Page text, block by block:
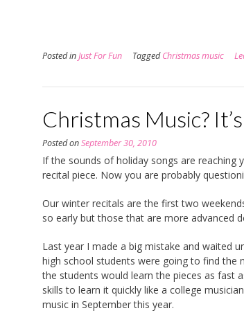
Posted inJust For Fun TaggedChristmas music
Christmas Music?
Posted onSeptember 30, 2010
If the sounds of holiday songs are reaching
recital piece. Now you are probably
Our winter recitals are the first two
so early but those that are more advanced
Last year I made a big mistake and waited
high school students were going to find the
the students would learn the pieces as fast
skills to learn it quickly like a college
music in September this year.